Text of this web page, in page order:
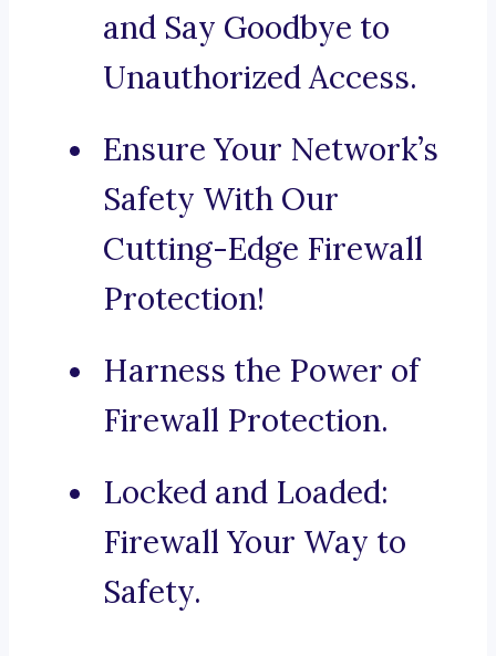
and Say Goodbye to
Unauthorized Access.
Ensure Your Network’s
Safety With Our
Cutting-Edge Firewall
Protection!
Harness the Power of
Firewall Protection.
Locked and Loaded:
Firewall Your Way to
Safety.